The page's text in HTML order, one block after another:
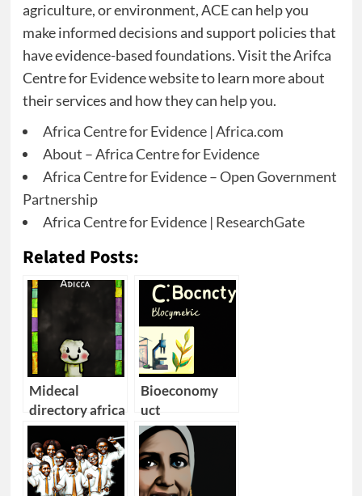
agriculture, or environment, ACE can help you
make informed decisions and support policies that
have evidence-based foundations. Visit the Arifca
Centre for Evidence website to learn more about
their services and how they can help you.
Africa Centre for Evidence | Africa.com
About – Africa Centre for Evidence
Africa Centre for Evidence – Open Government
Partnership
Africa Centre for Evidence | ResearchGate
Related Posts:
Midecal
directory africa
Bioeconomy
uct